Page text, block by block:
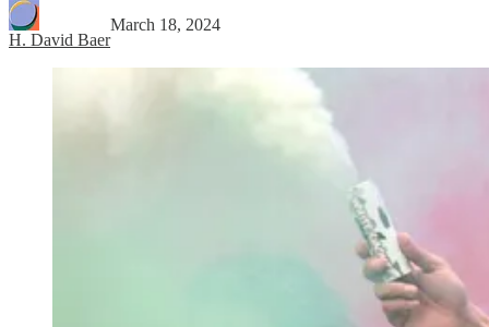
H. David Baer
March 18, 2024